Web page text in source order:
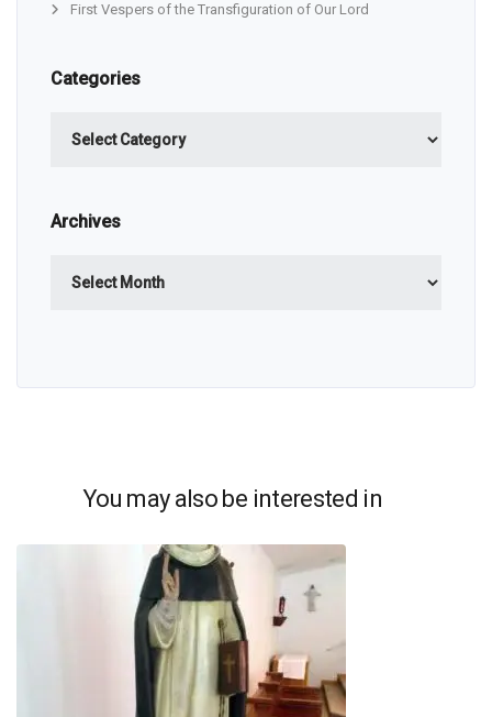
First Vespers of the Transfiguration of Our Lord
Categories
Archives
You may also be interested in